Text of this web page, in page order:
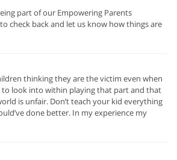
part of our Empowering Parents
check back and let us know how things are
thinking they are the victim even when
to look into within playing that part and that
is unfair. Don’t teach your kid everything
done better. In my experience my